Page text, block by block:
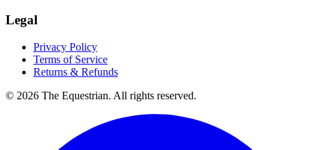
Legal
Privacy Policy
Terms of Service
Returns & Refunds
© 2026 The Equestrian. All rights reserved.